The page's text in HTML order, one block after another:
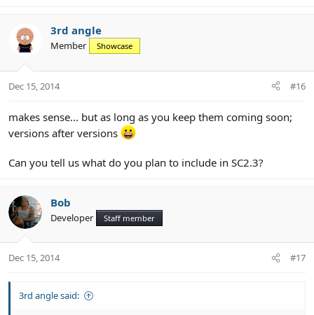
c
t
i
s
3rd angle
Member Showcase
Dec 15, 2014 #16
makes sense... but as long as you keep them coming soon;
versions after versions
Can you tell us what do you plan to include in SC2.3?
Bob
Developer Staff member
Dec 15, 2014 #17
3rd angle said: